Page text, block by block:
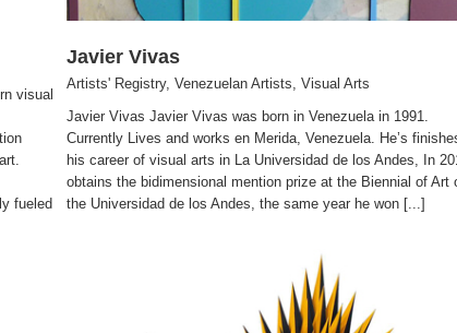
visual
fueled
Javier Vivas
Artists' Registry, Venezuelan Artists Visual Arts
Javier Vivas Javier Vivas was born in Venezuela in 1991.
Currently Lives and works en Merida, Venezuela. He’s
his career of visual arts in La Universidad de los Andes, In
obtains the bidimensional mention prize at the Biennial of Art
the Universidad de los Andes, the same year he won [...]